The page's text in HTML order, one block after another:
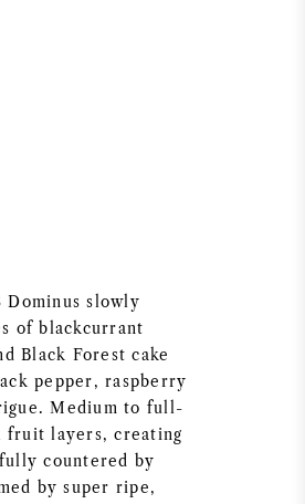
slowly
of blackcurrant
Black Forest cake
pepper, raspberry
Medium to full-
fruit layers, creating
countered by
by super ripe,